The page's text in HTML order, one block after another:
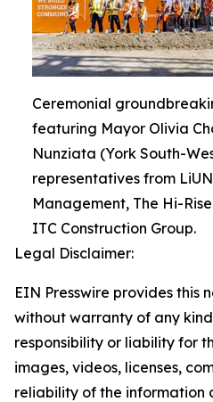
Ceremonial
featuring Mayor Olivia
Nunziata (York South-
representatives from
Management, The Hi-
ITC Construction Group.
Legal Disclaimer:
EIN Presswire provides this
without warranty of any
responsibility or liability for
images, videos, licenses,
reliability of the information